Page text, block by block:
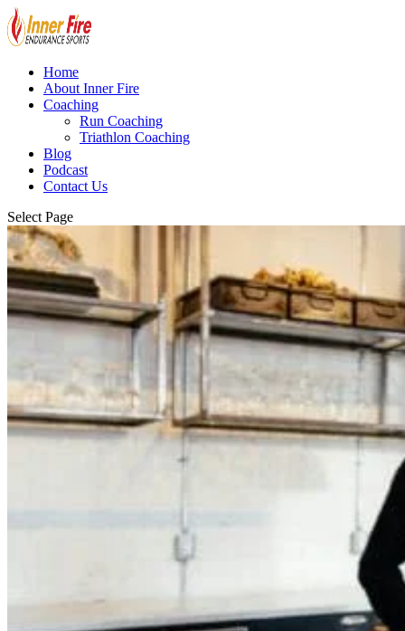
Home
About Inner Fire
Coaching
Run Coaching
Triathlon Coaching
Blog
Podcast
Contact Us
Select Page